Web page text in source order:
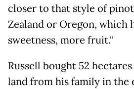
closer to that style of
Zealand or Oregon, which
sweetness, more fruit."
Russell bought 52 hectares
land from his family in the